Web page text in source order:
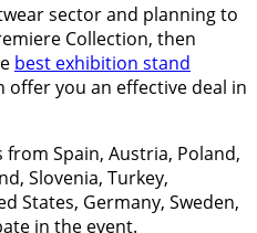
sector and planning to
Collection, then
best exhibition stand
offer you an effective deal in
Spain, Austria, Poland,
Slovenia, Turkey,
States, Germany, Sweden,
in the event.